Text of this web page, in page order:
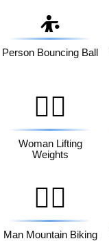
⛹️
Person Bouncing Ball
🏋️‍♀️
Woman Lifting
Weights
🚵‍♂️
Man Mountain Biking